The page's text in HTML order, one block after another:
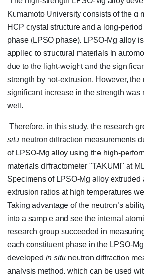
Kumamoto University consists of the α
HCP crystal structure and a long-
phase (LPSO phase). LPSO-Mg alloy
applied to structural materials in
due to the light-weight and the
strength by hot-extrusion. However, the
significant increase in the strength was
well.
Therefore, in this study, the research
situ neutron diffraction measurements
of LPSO-Mg alloy using the high-
materials diffractometer "TAKUMI" at
Specimens of LPSO-Mg alloy extruded
extrusion ratios at high temperatures
Taking advantage of the neutron’s
into a sample and see the internal
research group succeeded in
each constituent phase in the LPSO-
developed in situ neutron diffraction
analysis method, which can be used